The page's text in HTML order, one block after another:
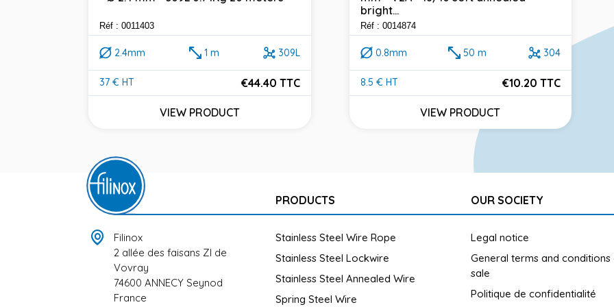
Réf : 0011403
2.4mm 1 m 309L
37 € HT
Price
€44.40 TTC
VIEW PRODUCT
bright...
Réf : 0014874
0.8mm 50 m 304
8.5 € HT
Price
€10.20 TTC
VIEW PRODUCT
Filinox
2 allée des faisans ZI de
Vovray
74600 ANNECY Seynod
France
PRODUCTS
Stainless Steel Wire Rope
Stainless Steel Lockwire
Stainless Steel Annealed Wire
Spring Steel Wire
OUR SOCIETY
Legal notice
General terms and
sale
Politique de confidentialité